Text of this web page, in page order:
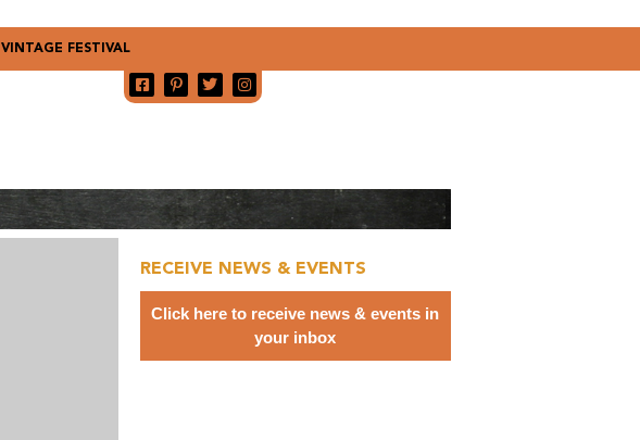
VINTAGE FESTIVAL
RECEIVE NEWS & EVENTS
Click here to receive news & events in
your inbox